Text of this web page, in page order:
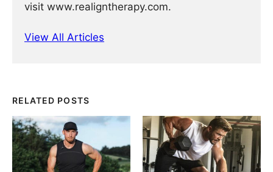
visit www.realigntherapy.com.
View All Articles
RELATED POSTS